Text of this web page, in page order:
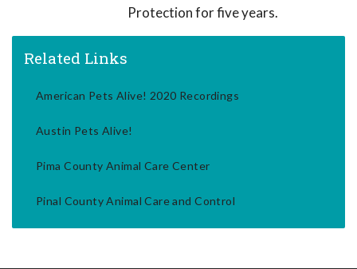
Protection for five years.
Related Links
American Pets Alive! 2020 Recordings
Austin Pets Alive!
Pima County Animal Care Center
Pinal County Animal Care and Control